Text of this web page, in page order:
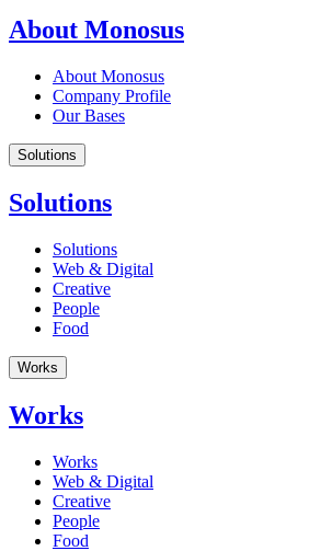
About Monosus
About Monosus
Company Profile
Our Bases
Solutions
Solutions
Solutions
Web & Digital
Creative
People
Food
Works
Works
Works
Web & Digital
Creative
People
Food